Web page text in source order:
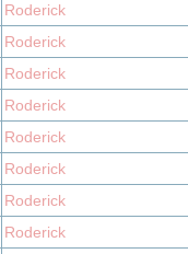
Roderick
Roderick
Roderick
Roderick
Roderick
Roderick
Roderick
Roderick